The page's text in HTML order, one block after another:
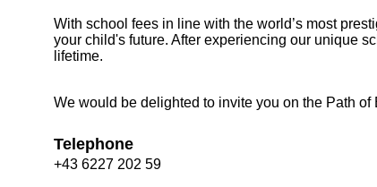
With school fees in line with the world’s most
your child's future. After experiencing our unique
lifetime.
We would be delighted to invite you on the Path
Telephone
+43 6227 202 59
Bootham